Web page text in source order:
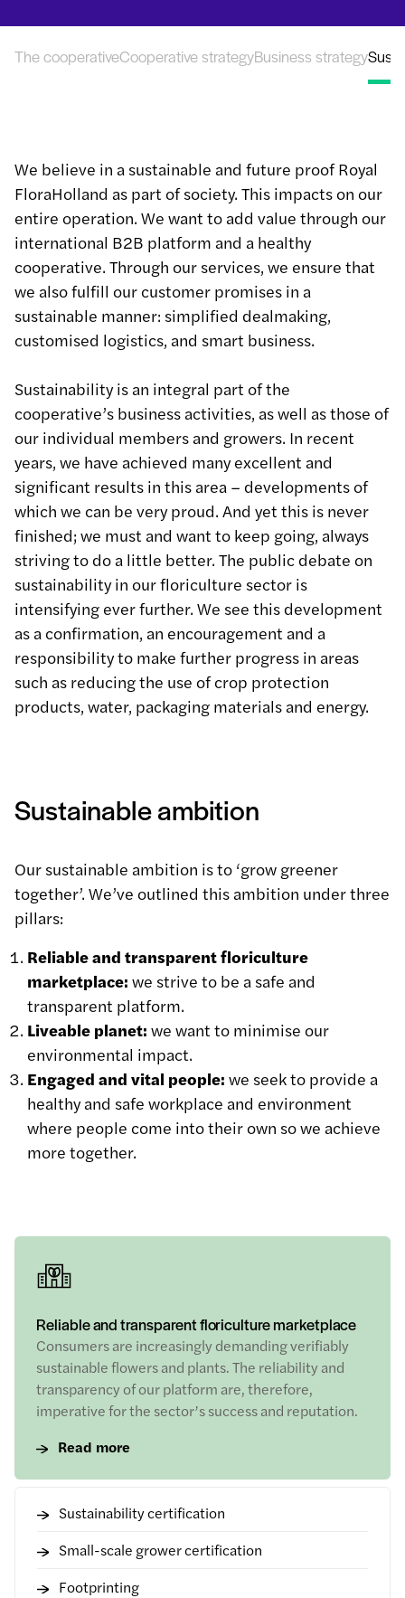
The cooperativeCooperative strategyBusiness strategy
We believe in a sustainable and future proof Royal
FloraHolland as part of society. This impacts on our
entire operation. We want to add value through our
international B2B platform and a healthy
cooperative. Through our services, we ensure that
we also fulfill our customer promises in a
sustainable manner: simplified dealmaking,
customised logistics, and smart business.
Sustainability is an integral part of the
cooperative’s business activities, as well as those of
our individual members and growers. In recent
years, we have achieved many excellent and
significant results in this area – developments of
which we can be very proud. And yet this is never
finished; we must and want to keep going, always
striving to do a little better. The public debate on
sustainability in our floriculture sector is
intensifying ever further. We see this development
as a confirmation, an encouragement and a
responsibility to make further progress in areas
such as reducing the use of crop protection
products, water, packaging materials and energy.
Sustainable ambition
Our sustainable ambition is to ‘grow greener
together’. We’ve outlined this ambition under three
pillars:
Reliable and transparent floriculture
marketplace: we strive to be a safe and
transparent platform.
Liveable planet: we want to minimise our
environmental impact.
Engaged and vital people: we seek to provide a
healthy and safe workplace and environment
where people come into their own so we achieve
more together.
Reliable and transparent floriculture marketplace
Consumers are increasingly demanding verifiably
sustainable flowers and plants. The reliability and
transparency of our platform are, therefore,
imperative for the sector’s success and reputation.
Read more
Sustainability certification
Small-scale grower certification
Footprinting